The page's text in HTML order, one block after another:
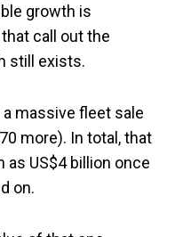
growth is
call out the
still exists.
massive fleet sale
more). In total, that
as US$4 billion once
on.